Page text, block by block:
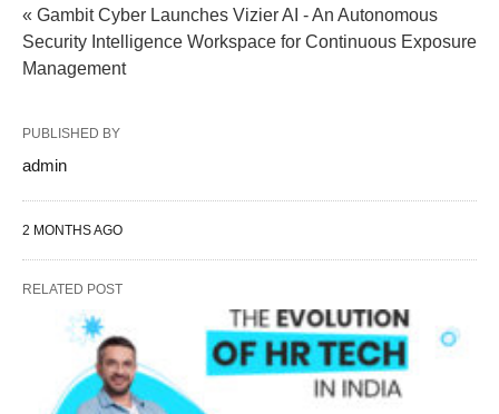
« Gambit Cyber Launches Vizier AI - An Autonomous
Security Intelligence Workspace for Continuous Exposure
Management
PUBLISHED BY
admin
2 MONTHS AGO
RELATED POST